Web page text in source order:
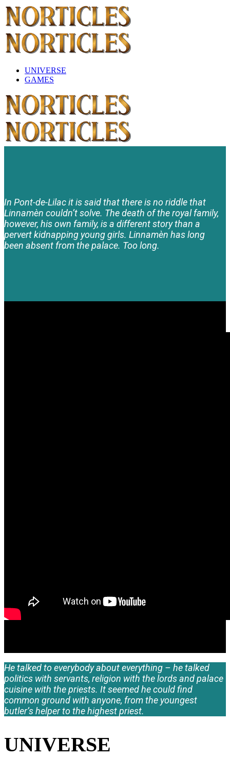
UNIVERSE
GAMES
In Pont-de-Lilac it is said that there is no riddle that
Linnamèn couldn’t solve. The death of the royal family,
however, his own family, is a different story than a
pervert kidnapping young girls. Linnamèn has long
been absent from the palace. Too long.
He talked to everybody about everything – he talked
politics with servants, religion with the lords and palace
cuisine with the priests. It seemed he could find
common ground with anyone, from the youngest
butler’s helper to the highest priest.
UNIVERSE